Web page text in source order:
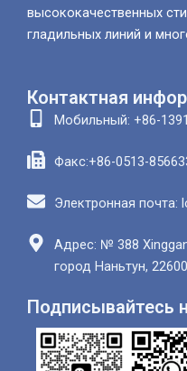
высококачественных
гладильных линий и
Контактная
Мобильный: +86-
Факс:+86-0513-
Электронная почта:
Адрес: № 388
город Наньтун,
Подписывайтесь